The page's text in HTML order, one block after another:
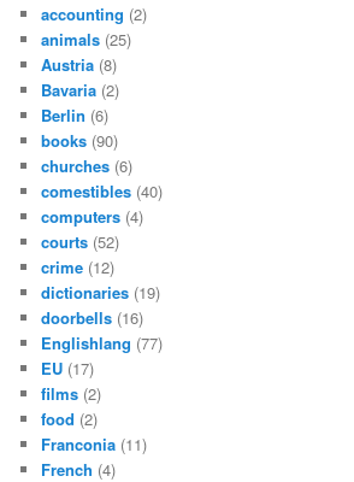
accounting (2)
animals (25)
Austria (8)
Bavaria (2)
Berlin (6)
books (90)
churches (6)
comestibles (40)
computers (4)
courts (52)
crime (12)
dictionaries (19)
doorbells (16)
Englishlang (77)
EU (17)
films (2)
food (2)
Franconia (11)
French (4)